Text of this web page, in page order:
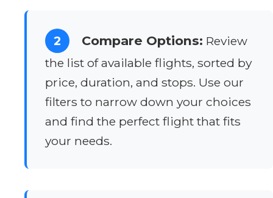
2 Compare Options: Review
the list of available flights, sorted by
price, duration, and stops. Use our
filters to narrow down your choices
and find the perfect flight that fits
your needs.